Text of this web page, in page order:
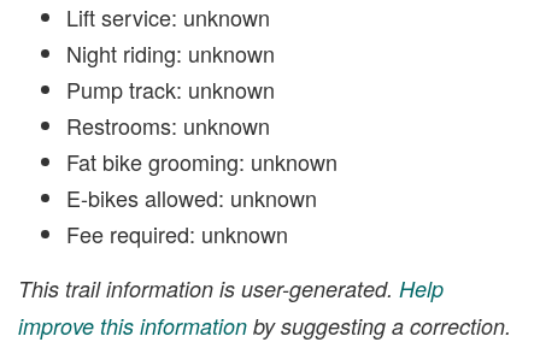
Lift service: unknown
Night riding: unknown
Pump track: unknown
Restrooms: unknown
Fat bike grooming: unknown
E-bikes allowed: unknown
Fee required: unknown
This trail information is user-generated. Help
improve this information by suggesting a correction.